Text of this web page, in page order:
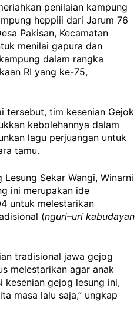
penilaian kampung
heppiii dari Jarum 76
Pakisan, Kecamatan
menilai gapura dan
dalam rangka
RI yang ke-75,
tersebut, tim kesenian Gejok
kebolehannya dalam
lagu perjuangan untuk
tamu.
Sekar Wangi, Winarni
ini merupakan ide
untuk melestarikan
(nguri–uri kabudayan
tradisional jawa gejog
melestarikan agar anak
gejog lesung ini,
masa lalu saja,” ungkap